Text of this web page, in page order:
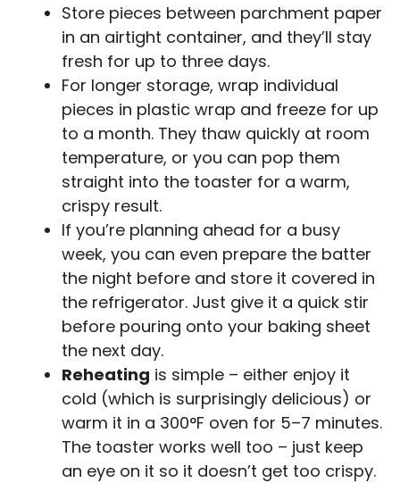
Store pieces between parchment paper
in an airtight container, and they’ll stay
fresh for up to three days.
For longer storage, wrap individual
pieces in plastic wrap and freeze for up
to a month. They thaw quickly at room
temperature, or you can pop them
straight into the toaster for a warm,
crispy result.
If you’re planning ahead for a busy
week, you can even prepare the batter
the night before and store it covered in
the refrigerator. Just give it a quick stir
before pouring onto your baking sheet
the next day.
Reheating is simple – either enjoy it
cold (which is surprisingly delicious) or
warm it in a 300°F oven for 5–7 minutes.
The toaster works well too – just keep
an eye on it so it doesn’t get too crispy.